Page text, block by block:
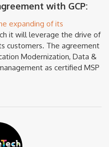
with GCP:
expanding of its
it will leverage the drive of
customers. The agreement
Modernization, Data &
as certified MSP